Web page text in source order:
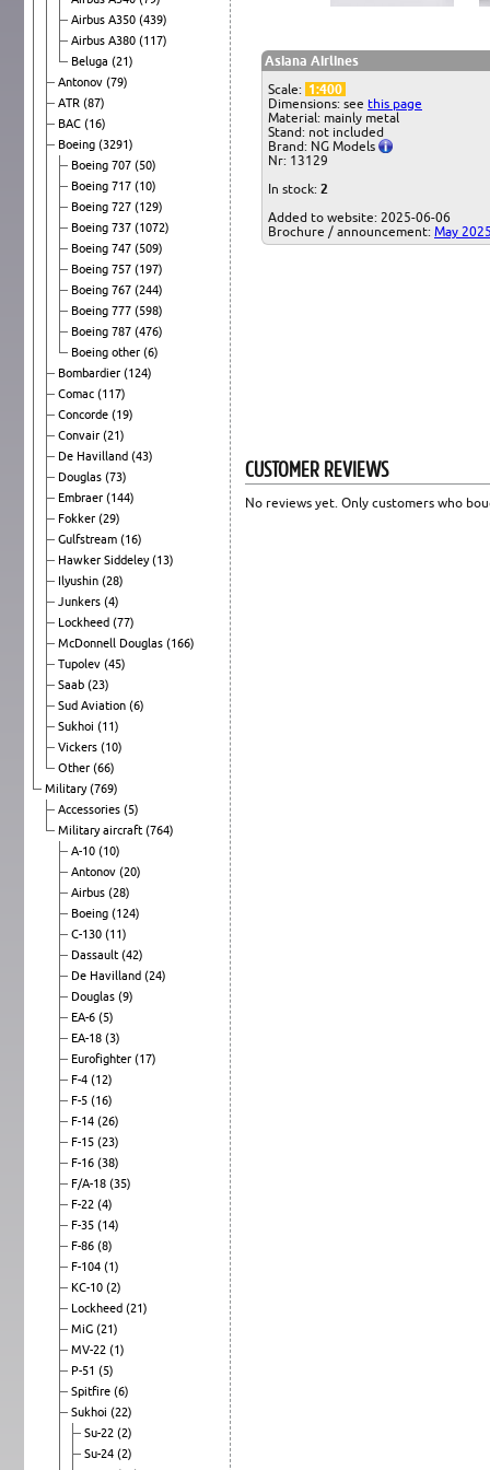
Airbus A350 (439)
Airbus A380 (117)
Beluga (21)
Antonov (79)
ATR (87)
BAC (16)
Boeing (3291)
Boeing 707 (50)
Boeing 717 (10)
Boeing 727 (129)
Boeing 737 (1072)
Boeing 747 (509)
Boeing 757 (197)
Boeing 767 (244)
Boeing 777 (598)
Boeing 787 (476)
Boeing other (6)
Bombardier (124)
Comac (117)
Concorde (19)
Convair (21)
De Havilland (43)
Douglas (73)
Embraer (144)
Fokker (29)
Gulfstream (16)
Hawker Siddeley(13)
Ilyushin (28)
Junkers (4)
Lockheed (77)
McDonnell Douglas (166)
Tupolev (45)
Saab (23)
Sud Aviation (6)
Sukhoi (11)
Vickers (10)
Other (66)
Military(769)
Accessories (5)
Military aircraft (764)
A-10 (10)
Antonov (20)
Airbus (28)
Boeing (124)
C-130 (11)
Dassault (42)
De Havilland (24)
Douglas (9)
EA-6 (5)
EA-18 (3)
Eurofighter (17)
F-4 (12)
F-5 (16)
F-14 (26)
F-15 (23)
F-16 (38)
F/A-18 (35)
F-22 (4)
F-35 (14)
F-86 (8)
F-104 (1)
KC-10 (2)
Lockheed (21)
MiG (21)
MV-22 (1)
P-51 (5)
Spitfire (6)
Sukhoi (22)
Su-22 (2)
Su-24 (2)
Asiana Airlines
Scale: 1:400
Dimensions: see this page
Material: mainly metal
Stand: not included
Brand: NG Models
Nr: 13129
In stock: 2
Added to website: 2025-06-06
Brochure / announcement: May
CUSTOMER REVIEWS
No reviews yet. Only customers who